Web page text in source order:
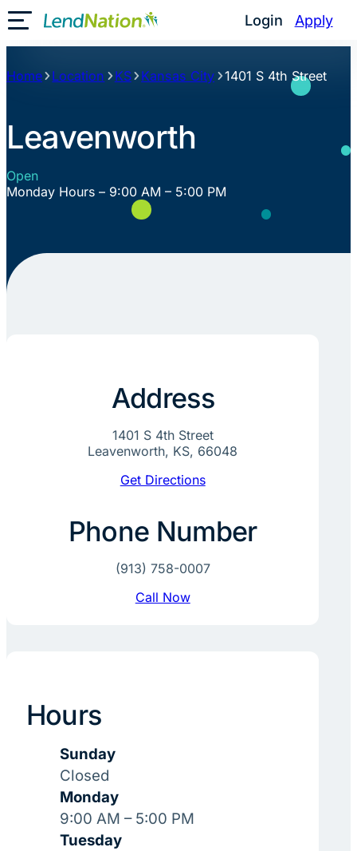
Skip
to
content
Login Apply
Toggle Mobile Menu
Home Location KS Kansas City 1401 S 4th Street
Leavenworth
Open
Monday Hours – 9:00 AM – 5:00 PM
Address
1401 S 4th Street
Leavenworth, KS, 66048
Get Directions
Phone Number
(913) 758-0007
Call Now
Hours
Sunday
Closed
Monday
9:00 AM – 5:00 PM
Tuesday